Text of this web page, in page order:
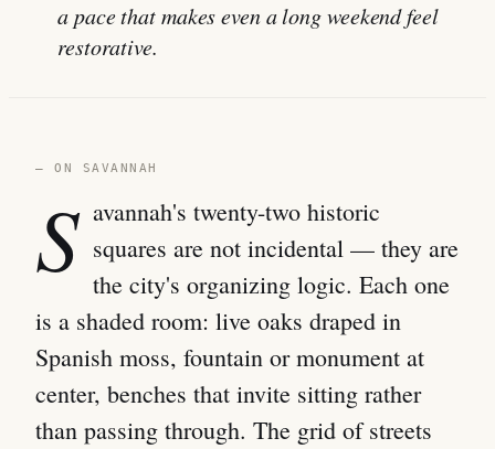
a pace that makes even a long weekend feel
restorative.
— ON SAVANNAH
S avannah's twenty-two historic
squares are not incidental — they are
the city's organizing logic. Each one
is a shaded room: live oaks draped in
Spanish moss, fountain or monument at
center, benches that invite sitting rather
than passing through. The grid of streets